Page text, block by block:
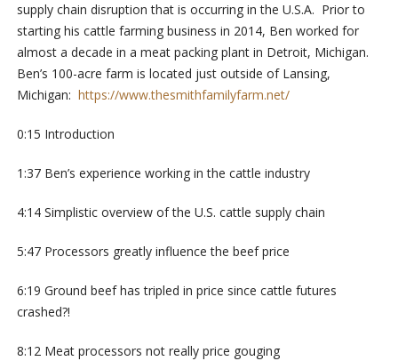
supply chain disruption that is occurring in the U.S.A. Prior to
starting his cattle farming business in 2014, Ben worked for
almost a decade in a meat packing plant in Detroit, Michigan.
Ben’s 100-acre farm is located just outside of Lansing,
Michigan: https://www.thesmithfamilyfarm.net/
0:15 Introduction
1:37 Ben’s experience working in the cattle industry
4:14 Simplistic overview of the U.S. cattle supply chain
5:47 Processors greatly influence the beef price
6:19 Ground beef has tripled in price since cattle futures
crashed?!
8:12 Meat processors not really price gouging